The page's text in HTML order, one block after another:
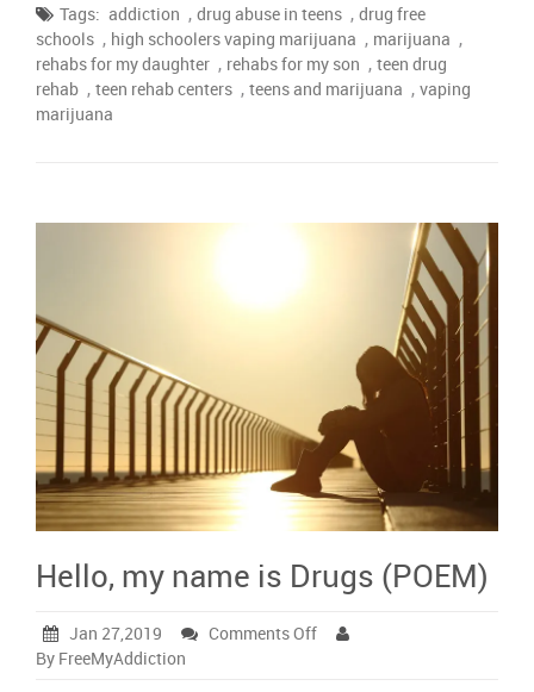
Tags: addiction , drug abuse in teens , drug free
schools , high schoolers vaping marijuana , marijuana ,
rehabs for my daughter , rehabs for my son , teen drug
rehab , teen rehab centers , teens and marijuana , vaping
marijuana
Hello, my name is Drugs (POEM)
Jan 27,2019 Comments Offon
By FreeMyAddiction